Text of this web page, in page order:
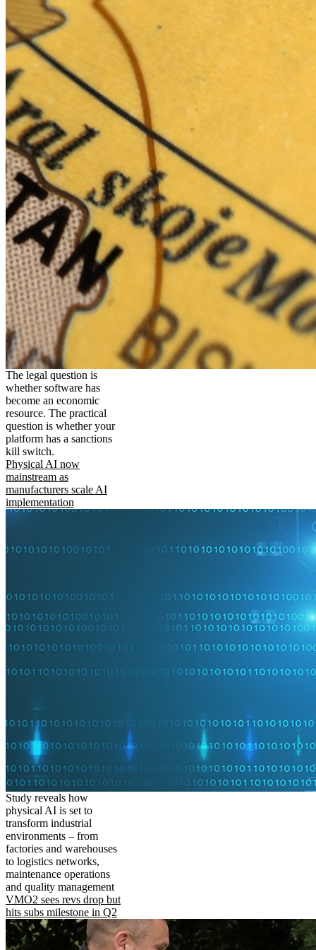
The legal question is
whether software has
become an economic
resource. The practical
question is whether your
platform has a sanctions
kill switch.
Physical AI now
mainstream as
manufacturers scale AI
implementation
Study reveals how
physical AI is set to
transform industrial
environments – from
factories and warehouses
to logistics networks,
maintenance operations
and quality management
VMO2 sees revs drop but
hits subs milestone in Q2